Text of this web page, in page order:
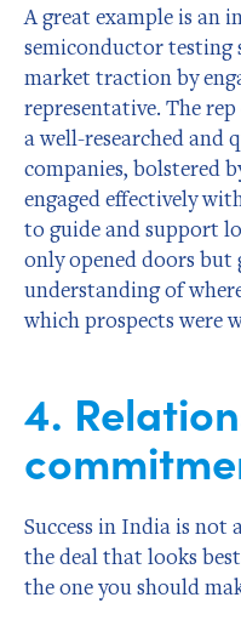
A great example is an
semiconductor testing
market traction by
representative. The
a well-researched and
companies, bolstered
engaged effectively
to guide and support
only opened doors but
understanding of
which prospects were
4.
Success in India is not
the deal that looks
the one you should